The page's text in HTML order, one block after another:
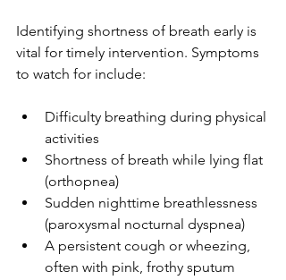
Identifying shortness of breath early is
vital for timely intervention. Symptoms
to watch for include:
Difficulty breathing during physical
activities
Shortness of breath while lying flat
(orthopnea)
Sudden nighttime breathlessness
(paroxysmal nocturnal dyspnea)
A persistent cough or wheezing,
often with pink, frothy sputum